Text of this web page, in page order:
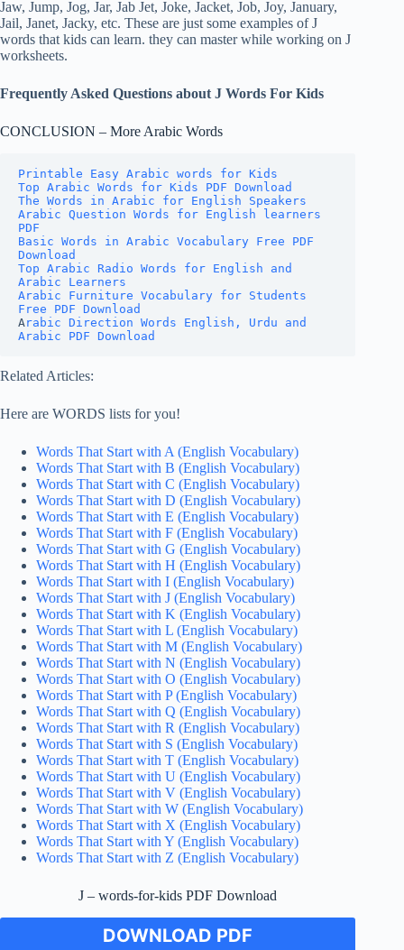
Jaw, Jump, Jog, Jar, Jab Jet, Joke, Jacket, Job, Joy, January,
Jail, Janet, Jacky, etc. These are just some examples of J
words that kids can learn. they can master while working on J
worksheets.
Frequently Asked Questions about J Words For Kids
CONCLUSION – More Arabic Words
Printable Easy Arabic words for Kids
Top Arabic Words for Kids PDF Download
The Words in Arabic for English Speakers
Arabic Question Words for English learners
PDF
Basic Words in Arabic Vocabulary Free PDF
Download
Top Arabic Radio Words for English and
Arabic Learners
Arabic Furniture Vocabulary for Students
Free PDF Download
A rabic Direction Words English, Urdu and
Arabic PDF Download
Related Articles:
Here are WORDS lists for you!
Words That Start with A (English Vocabulary)
Words That Start with B (English Vocabulary)
Words That Start with C (English Vocabulary)
Words That Start with D (English Vocabulary)
Words That Start with E (English Vocabulary)
Words That Start with F (English Vocabulary)
Words That Start with G (English Vocabulary)
Words That Start with H (English Vocabulary)
Words That Start with I (English Vocabulary)
Words That Start with J (English Vocabulary)
Words That Start with K (English Vocabulary)
Words That Start with L (English Vocabulary)
Words That Start with M (English Vocabulary)
Words That Start with N (English Vocabulary)
Words That Start with O (English Vocabulary)
Words That Start with P (English Vocabulary)
Words That Start with Q (English Vocabulary)
Words That Start with R (English Vocabulary)
Words That Start with S (English Vocabulary)
Words That Start with T (English Vocabulary)
Words That Start with U (English Vocabulary)
Words That Start with V (English Vocabulary)
Words That Start with W (English Vocabulary)
Words That Start with X (English Vocabulary)
Words That Start with Y (English Vocabulary)
Words That Start with Z (English Vocabulary)
J – words-for-kids PDF Download
DOWNLOAD PDF